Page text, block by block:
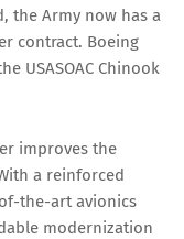
the Army now has a
contract. Boeing
USASOAC Chinook
improves the
a reinforced
the-art avionics
modernization